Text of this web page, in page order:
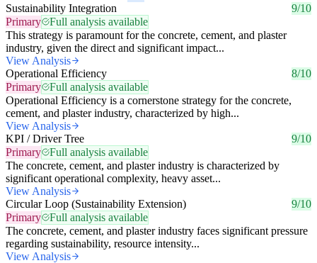
Sustainability Integration
9/10
Primary
Full analysis available
This strategy is paramount for the concrete, cement, and plaster
industry, given the direct and significant impact...
View Analysis
Operational Efficiency
8/10
Primary
Full analysis available
Operational Efficiency is a cornerstone strategy for the concrete,
cement, and plaster industry, characterized by high...
View Analysis
KPI / Driver Tree
9/10
Primary
Full analysis available
The concrete, cement, and plaster industry is characterized by
significant operational complexity, heavy asset...
View Analysis
Circular Loop (Sustainability Extension)
9/10
Primary
Full analysis available
The concrete, cement, and plaster industry faces significant pressure
regarding sustainability, resource intensity...
View Analysis